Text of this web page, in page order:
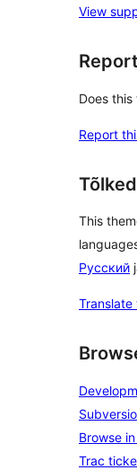
View
Report
Does this
Report
Tõlked
This
Русский
Translate
Browse
Trac